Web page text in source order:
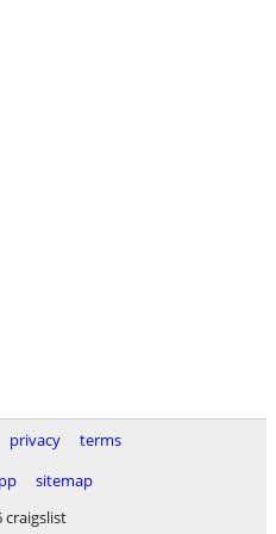
privacy
terms
sitemap
craigslist